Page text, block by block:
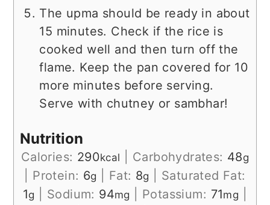
The upma should be ready in about
15 minutes. Check if the rice is
cooked well and then turn off the
flame. Keep the pan covered for 10
more minutes before serving.
Serve with chutney or sambhar!
Nutrition
Calories: 290kcal Carbohydrates: 48g
Protein: 6g Fat: 8g
Saturated Fat:
1g Sodium: 94mg Potassium: 71mg